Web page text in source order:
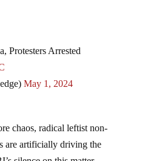
are artificially driving the
silence on this matter